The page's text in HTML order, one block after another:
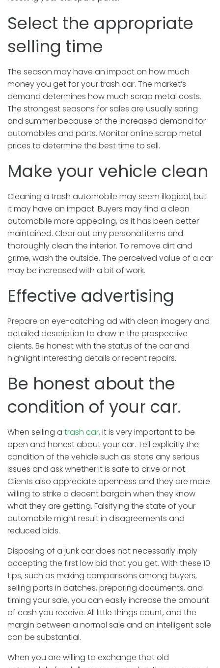
Select the appropriate
selling time
The season may have an impact on how much
money you get for your trash car. The market’s
demand determines how much scrap metal costs.
The strongest seasons for sales are usually spring
and summer because of the increased demand for
automobiles and parts. Monitor online scrap metal
prices to determine the best time to sell.
Make your vehicle clean
Cleaning a trash automobile may seem illogical, but
it may have an impact. Buyers may find a clean
automobile more appealing, as it has been better
maintained. Clear out any personal items and
thoroughly clean the interior. To remove dirt and
grime, wash the outside. The perceived value of a car
may be increased with a bit of work.
Effective advertising
Prepare an eye-catching ad with clean imagery and
detailed description to draw in the prospective
clients. Be honest with the status of the car and
highlight interesting details or recent repairs.
Be honest about the
condition of your car.
When selling a trash car, it is very important to be
open and honest about your car. Tell explicitly the
condition of the vehicle such as: state any serious
issues and ask whether it is safe to drive or not.
Clients also appreciate openness and they are more
willing to strike a decent bargain when they know
what they are getting. Falsifying the state of your
automobile might result in disagreements and
reduced bids.
Disposing of a junk car does not necessarily imply
accepting the first low bid that you get. With these 10
tips, such as making comparisons among buyers,
selling parts in batches, preparing documents, and
timing your sale, you can easily increase the amount
of cash you receive. All little things count, and the
margin between a normal sale and an intelligent sale
can be substantial.
When you are willing to exchange that old